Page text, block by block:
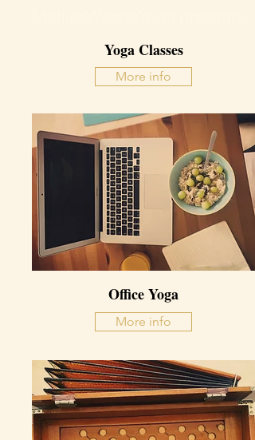
Yoga Classes
More info
Office Yoga
More info